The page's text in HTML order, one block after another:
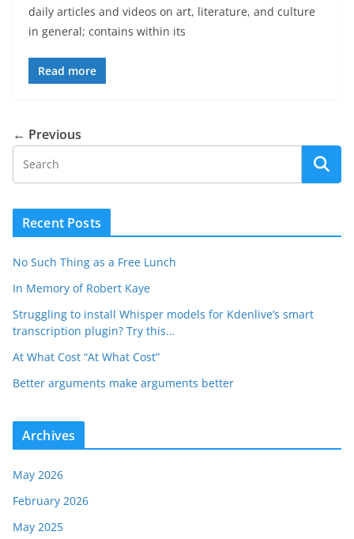
daily articles and videos on art, literature, and culture
in general; contains within its
Read more
← Previous
Recent Posts
No Such Thing as a Free Lunch
In Memory of Robert Kaye
Struggling to install Whisper models for Kdenlive’s smart
transcription plugin? Try this…
At What Cost “At What Cost”
Better arguments make arguments better
Archives
May 2026
February 2026
May 2025